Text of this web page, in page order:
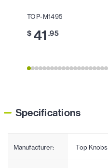
TOP-M1495
$ 41 .95
Specifications
Manufacturer: Top Knobs